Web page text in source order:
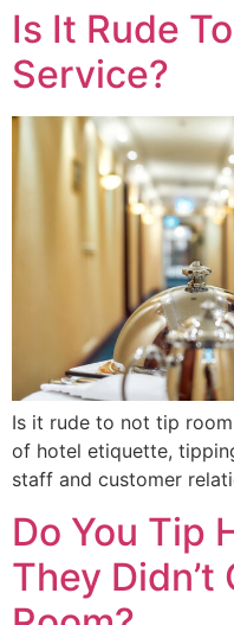
Is It Rude
Service?
Is it rude to not tip
of hotel etiquette,
staff and customer
Do You Tip
They Didn’t